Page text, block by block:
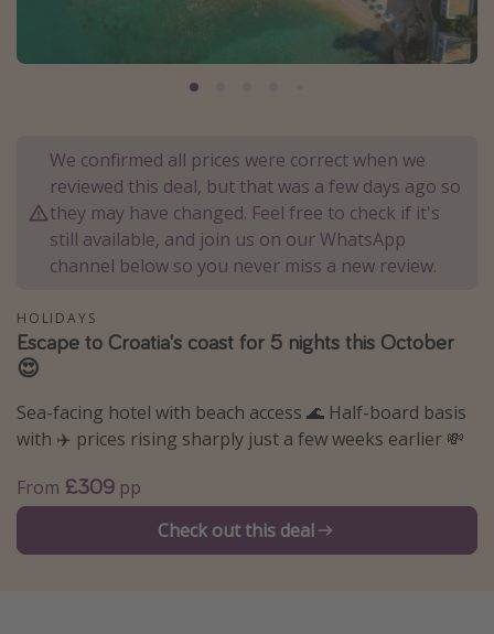
Malta
Egypt
Turkey
Types of holiday
Activities
Summer holidays
Family holidays
Day Trips
Weekend Breaks
Spa breaks
Winter sun holidays
Last Minute UK Breaks
We confirmed all prices were correct when we
reviewed this deal, but that was a few days ago so
they may have changed. Feel free to check if it's
still available, and join us on our WhatsApp
channel below so you never miss a new review.
HOLIDAYS
Escape to Croatia's coast for 5 nights this October
😍
Sea-facing hotel with beach access 🌊 Half-board basis
with ✈️ prices rising sharply just a few weeks earlier 💸
From £309 pp
Check out this deal